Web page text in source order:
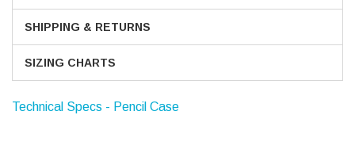
SHIPPING & RETURNS
SIZING CHARTS
Technical Specs - Pencil Case